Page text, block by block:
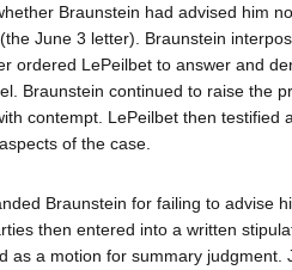
Braunstein had advised him
June 3 letter). Braunstein
ordered LePeilbet to answer and
Braunstein continued to raise the
contempt. LePeilbet then testified
of the case.
Braunstein for failing to advise
then entered into a written
as a motion for summary judgment.